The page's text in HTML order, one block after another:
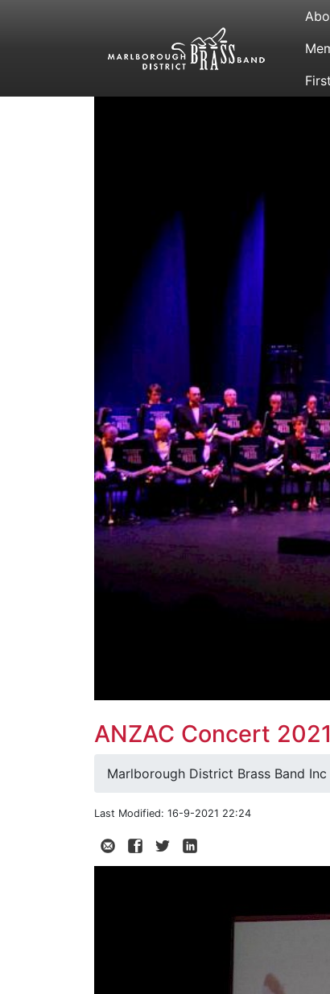
ANZAC Concert 2021
Marlborough District Brass Band Inc
Last Modified: 16-9-2021 22:24